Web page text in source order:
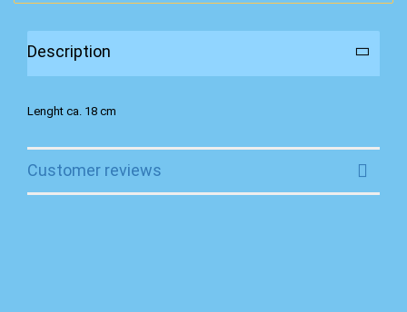
Description
Lenght ca. 18 cm
Customer reviews